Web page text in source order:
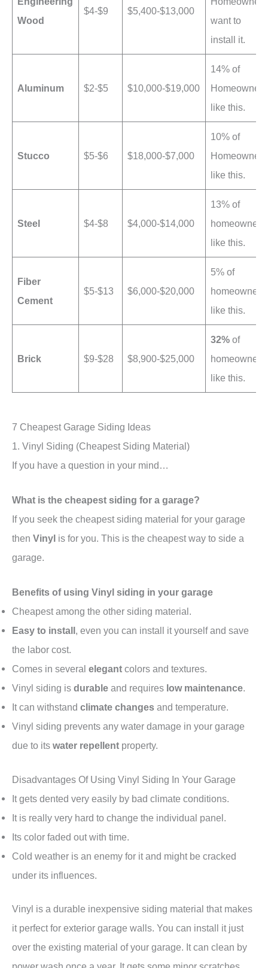
Wood
$4-$9 $5,400-$13,000
want to
install it.
Aluminum $2-$5 $10,000-$19,000
14% of
Homeowners
like this.
Stucco $5-$6 $18,000-$7,000
10% of
Homeowners
like this.
Steel $4-$8 $4,000-$14,000
13% of
homeowners
like this.
Fiber
Cement
$5-$13 $6,000-$20,000
5% of
homeowners
like this.
Brick $9-$28 $8,900-$25,000
32% of
homeowners
like this.
7 Cheapest Garage Siding Ideas
1. Vinyl Siding (Cheapest Siding Material)
If you have a question in your mind…
What is the cheapest siding for a garage?
If you seek the cheapest siding material for your garage
then Vinyl is for you. This is the cheapest way to side a
garage.
Benefits of using Vinyl siding in your garage
Cheapest among the other siding material.
Easy to install, even you can install it yourself and save
the labor cost.
Comes in several elegant colors and textures.
Vinyl siding is durable and requires low maintenance.
It can withstand climate changes and temperature.
Vinyl siding prevents any water damage in your garage
due to its water repellent property.
Disadvantages Of Using Vinyl Siding In Your Garage
It gets dented very easily by bad climate conditions.
It is really very hard to change the individual panel.
Its color faded out with time.
Cold weather is an enemy for it and might be cracked
under its influences.
Vinyl is a durable inexpensive siding material that makes
it perfect for exterior garage walls. You can install it just
over the existing material of your garage. It can clean by